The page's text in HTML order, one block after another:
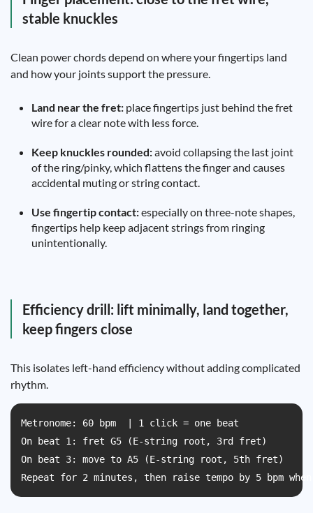
stable knuckles
Clean power chords depend on where your fingertips land
and how your joints support the pressure.
Land near the fret: place fingertips just behind the fret
wire for a clear note with less force.
Keep knuckles rounded:avoid collapsing the last joint
of the ring/pinky, which flattens the finger and causes
accidental muting or string contact.
Use fingertip contact:especially on three-note shapes,
fingertips help keep adjacent strings from ringing
unintentionally.
Efficiency drill: lift minimally, land together,
keep fingers close
This isolates left-hand efficiency without adding complicated
rhythm.
Metronome: 60 bpm  | 1 click = one beat
On beat 1: fret G5 (E-string root, 3rd fret)
On beat 3: move to A5 (E-string root, 5th fret)
Repeat for 2 minutes, then raise tempo by 5 bpm